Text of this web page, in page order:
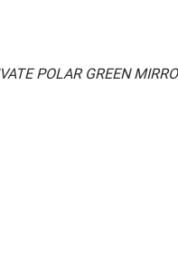
POLAR GREEN